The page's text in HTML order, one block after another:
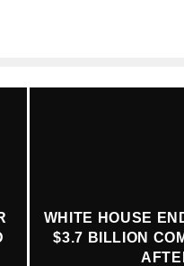
WHITE HOUSE
$3.7 BILLION